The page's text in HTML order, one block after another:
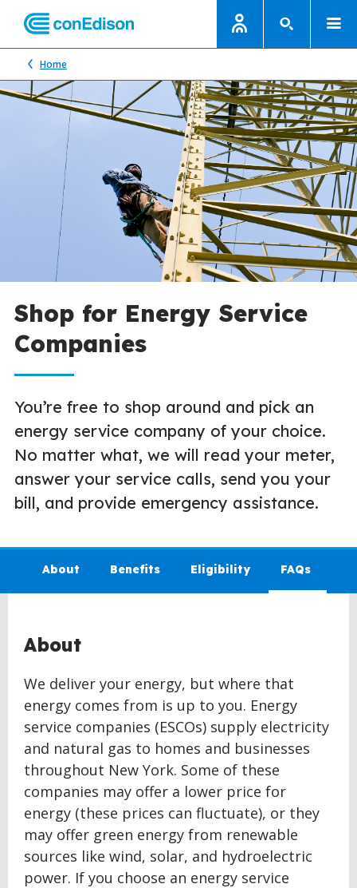
Home
Shop for Energy Service
Companies
You’re free to shop around and pick an
energy service company of your choice.
No matter what, we will read your meter,
answer your service calls, send you your
bill, and provide emergency assistance.
About Benefits Eligibility FAQs
About
We deliver your energy, but where that
energy comes from is up to you. Energy
service companies (ESCOs) supply electricity
and natural gas to homes and businesses
throughout New York. Some of these
companies may offer a lower price for
energy (these prices can fluctuate), or they
may offer green energy from renewable
sources like wind, solar, and hydroelectric
power. If you choose an energy service